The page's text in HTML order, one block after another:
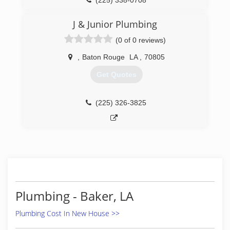
J & Junior Plumbing
(0 of 0 reviews)
Baton Rouge LA 70805
Get Quotes
(225) 326-3825
Plumbing - Baker, LA
Plumbing Cost In New House >>